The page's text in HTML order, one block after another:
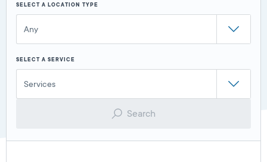
SELECT A LOCATION TYPE
Any
SELECT A SERVICE
Services
Search